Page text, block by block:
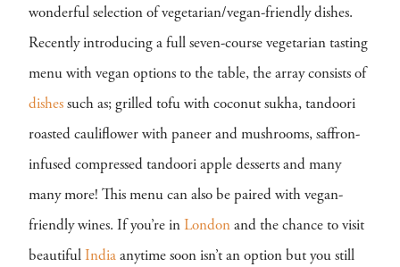
wonderful selection of vegetarian/vegan-friendly dishes.
Recently introducing a full seven-course vegetarian tasting
menu with vegan options to the table, the array consists of
dishes such as; grilled tofu with coconut sukha, tandoori
roasted cauliflower with paneer and mushrooms, saffron-
infused compressed tandoori apple desserts and many
many more! This menu can also be paired with vegan-
friendly wines. If you’re in London and the chance to visit
beautiful India anytime soon isn’t an option but you still